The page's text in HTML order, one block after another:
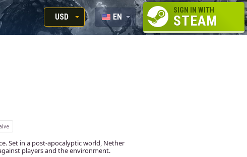
USD
RUB
EN
RU
SIGN IN WITH
STEAM
Set in a post-apocalyptic world, Nether
players and the environment.